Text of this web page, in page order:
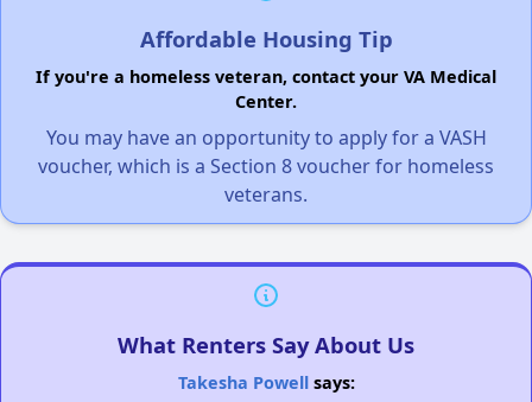
Affordable Housing Tip
If you're a homeless veteran, contact your VA Medical
Center.
You may have an opportunity to apply for a VASH
voucher, which is a Section 8 voucher for homeless
veterans.
What Renters Say About Us
Takesha Powellsays: